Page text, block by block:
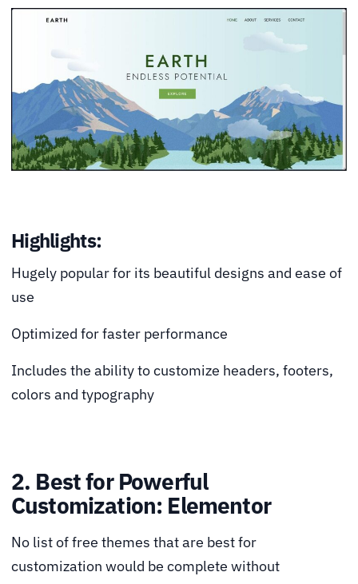
Highlights:
Hugely popular for its beautiful designs and ease of
use
Optimized for faster performance
Includes the ability to customize headers, footers,
colors and typography
2. Best for Powerful
Customization: Elementor
No list of free themes that are best for
customization would be complete without